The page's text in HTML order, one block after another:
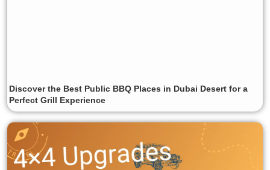
Discover the Best Public BBQ Places in Dubai Desert for a
Perfect Grill Experience